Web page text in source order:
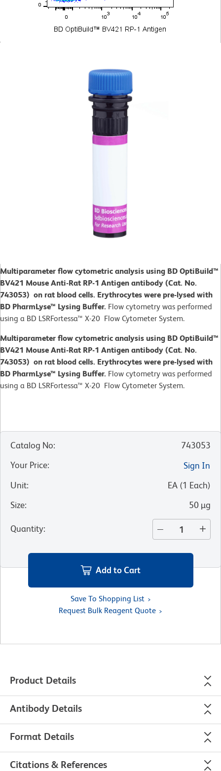
Multiparameter flow cytometric analysis using BD OptiBuild™
BV421 Mouse Anti-Rat RP-1 Antigen antibody (Cat. No.
743053) on rat blood cells. Erythrocytes were pre-lysed with
BD PharmLyse™ Lysing Buffer. Flow cytometry was performed
using a BD LSRFortessa™ X-20 Flow Cytometer System.
Multiparameter flow cytometric analysis using BD OptiBuild™
BV421 Mouse Anti-Rat RP-1 Antigen antibody (Cat. No.
743053) on rat blood cells. Erythrocytes were pre-lysed with
BD PharmLyse™ Lysing Buffer. Flow cytometry was performed
using a BD LSRFortessa™ X-20 Flow Cytometer System.
Catalog No:
743053
Your Price:
Sign In
Unit: EA (1 Each)
Size: 50 µg
Quantity:
Add to Cart
Save To Shopping List
Request Bulk Reagent Quote
Product Details
Antibody Details
Format Details
Citations & References